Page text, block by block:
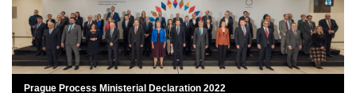
Prague Process Ministerial Declaration 2022